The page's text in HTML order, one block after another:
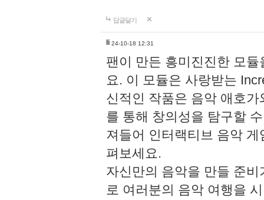
답글달기
li 24-10-18 12:31
팬이 만든 흥미진진한 모
요. 이 모듈은 사랑받는
신적인 작품은 음악 애호
를 통해 창의성을 탐구할
져들어 인터랙티브 음악
펴보세요.
자신만의 음악을 만들 준
로 여러분의 음악 여행을